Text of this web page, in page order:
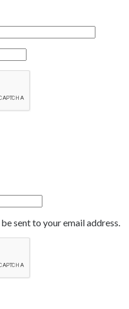
sent to your email address.